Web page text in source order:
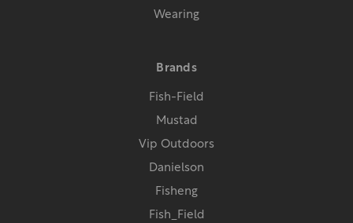
Wearing
Brands
Fish-Field
Mustad
Vip Outdoors
Danielson
Fisheng
Fish_Field